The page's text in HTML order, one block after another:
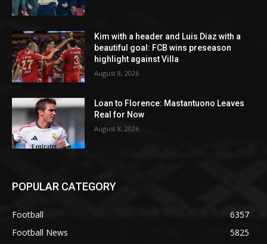
Kim with a header and Luis Diaz with a
beautiful goal: FCB wins preseason
highlight against Villa
August 8, 2026
Loan to Florence: Mastantuono Leaves
Real for Now
August 8, 2026
POPULAR CATEGORY
Football
6357
Football News
5825